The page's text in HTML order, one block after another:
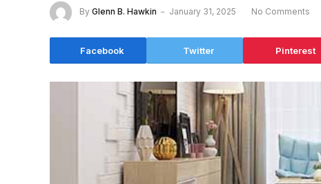
By Glenn B. Hawkin January 31, 2025 No Comments
Facebook Twitter Pinterest